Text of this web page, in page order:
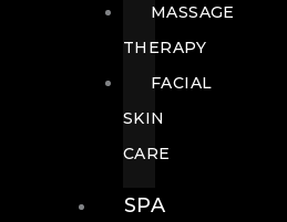
MASSAGE
THERAPY
FACIAL
SKIN
CARE
SPA